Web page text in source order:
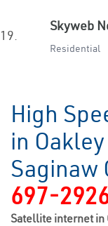
19.
Skyweb
Residential
High
in
Saginaw
697-
Satellite internet in